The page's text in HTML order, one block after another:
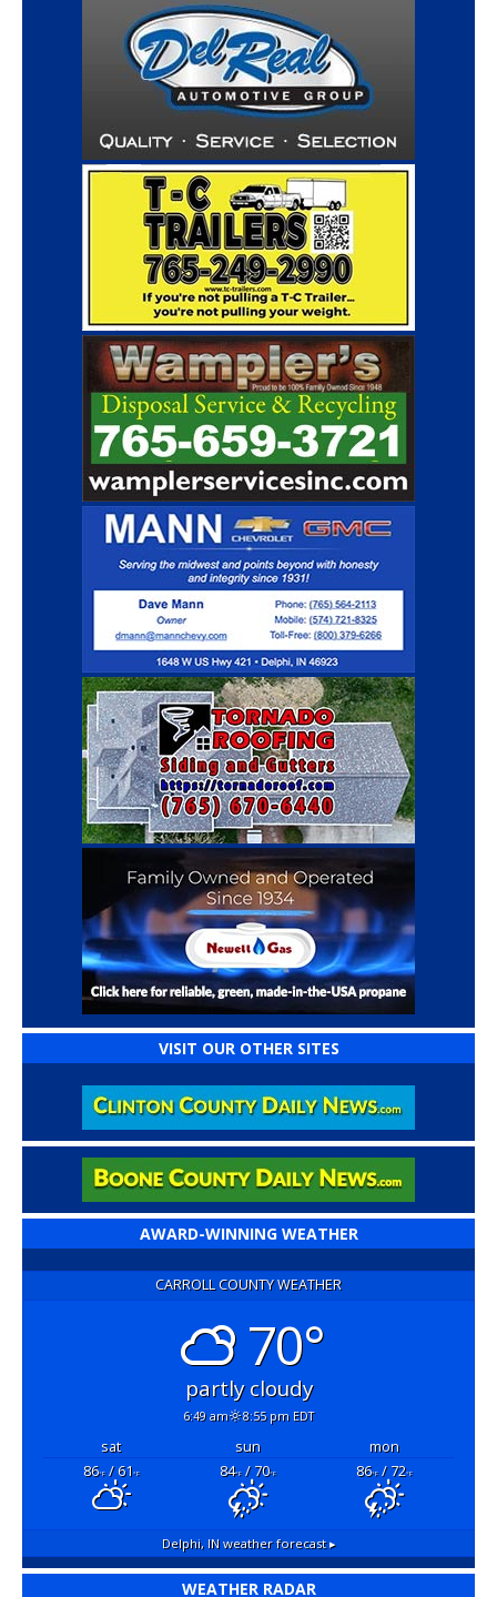
VISIT OUR OTHER SITES
AWARD-WINNING WEATHER
CARROLL COUNTY WEATHER
70°
partly cloudy
6:49 am 8:55 pm EDT
sat sun
mon
86°F/ 61°F 84°F/ 70°F 86°F/ 72°F
Delphi, INweather forecast ▸
WEATHER RADAR